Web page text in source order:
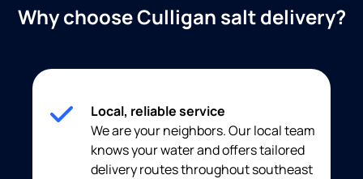
Why choose Culligan salt delivery?
Local, reliable service
We are your neighbors. Our local team
knows your water and offers tailored
delivery routes throughout southeast